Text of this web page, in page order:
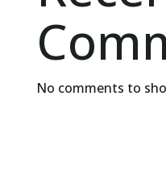
No comments to